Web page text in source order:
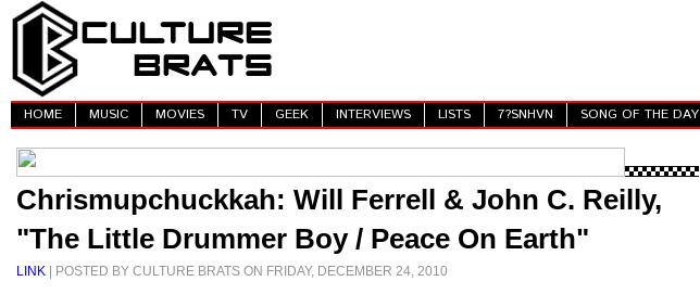
HOME MUSIC MOVIES TV GEEK INTERVIEWS LISTS 7?SNHVN SONG OF THE DAY
Chrismupchuckkah: Will Ferrell & John C. Reilly,
"The Little Drummer Boy / Peace On Earth"
LINK | POSTED BY CULTURE BRATS ON FRIDAY, DECEMBER 24, 2010